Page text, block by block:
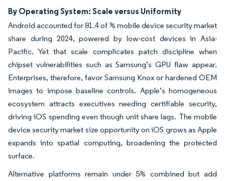
By Operating System: Scale versus Uniformity
Android accounted for 81.4 of % mobile device security market
share during 2024, powered by low-cost devices in Asia-
Pacific. Yet that scale complicates patch discipline when
chipset vulnerabilities such as Samsung’s GPU flaw appear.
Enterprises, therefore, favor Samsung Knox or hardened OEM
images to impose baseline controls. Apple’s homogeneous
ecosystem attracts executives needing certifiable security,
driving iOS spending even though unit share lags. The mobile
device security market size opportunity on iOS grows as Apple
expands into spatial computing, broadening the protected
surface.
Alternative platforms remain under 5% combined but add